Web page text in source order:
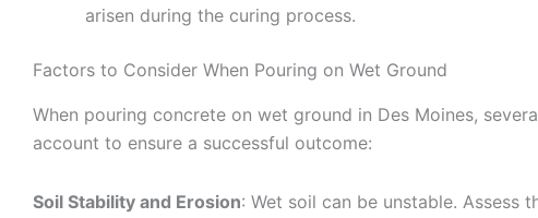
arisen during the curing process.
Factors to Consider When Pouring on Wet Ground
When pouring concrete on wet ground in Des Moines,
account to ensure a successful outcome:
Soil Stability and Erosion: Wet soil can be unstable. Assess